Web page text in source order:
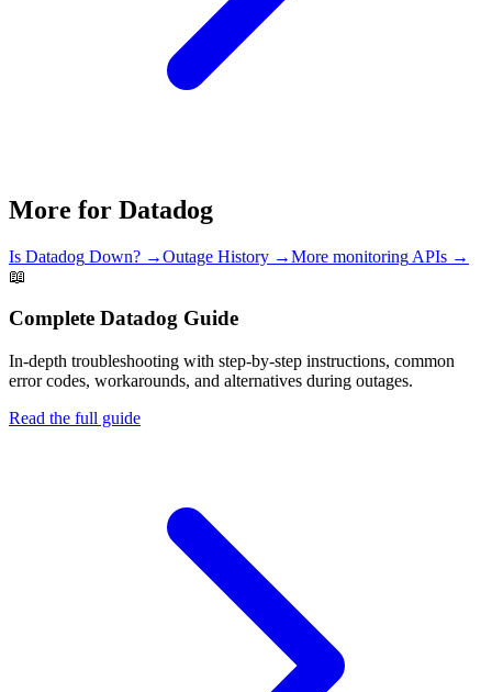
More for Datadog
Is Datadog Down? →Outage History →More monitoring APIs →
📖
Complete Datadog Guide
In-depth troubleshooting with step-by-step instructions, common
error codes, workarounds, and alternatives during outages.
Read the full guide